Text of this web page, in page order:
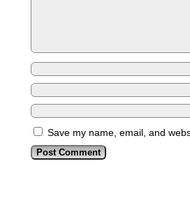
Save my name, email, and